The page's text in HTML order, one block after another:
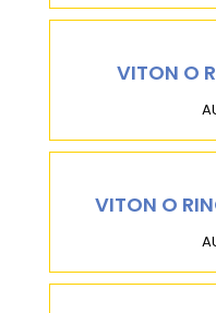
VITON O
VITON O